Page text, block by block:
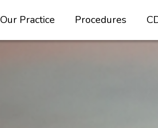
Our Practice Procedures